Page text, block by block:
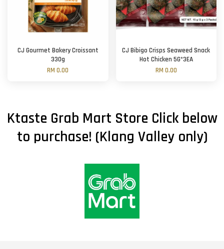
CJ Gourmet Bakery Croissant
330g
RM 0.00
CJ Bibigo Crisps Seaweed Snack
Hot Chicken 5G*3EA
RM 0.00
Ktaste Grab Mart Store Click below
to purchase! (Klang Valley only)